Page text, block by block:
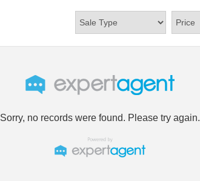
Sorry, no records were found. Please try again.